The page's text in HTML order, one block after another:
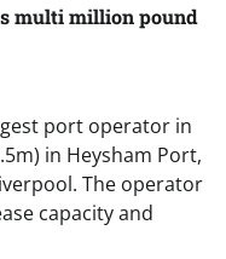
multi million pound
port operator in
in Heysham Port,
The operator
capacity and